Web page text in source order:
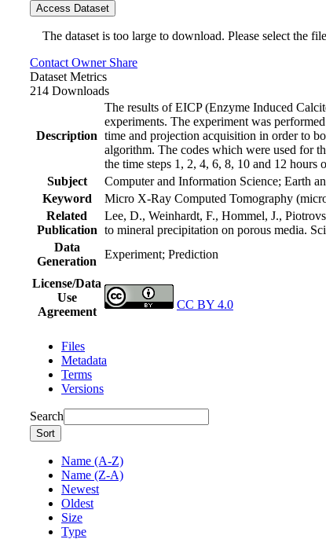
Access Dataset
The dataset is too large to download. Please select the
Contact OwnerShare
Dataset Metrics
214 Downloads
Description
The results of EICP (Enzyme Induced
experiments. The experiment was
time and projection acquisition in order to
algorithm. The codes which were used for
the time steps 1, 2, 4, 6, 8, 10 and 12 hours
Subject
Computer and Information Science; Earth
Keyword
Micro X-Ray Computed Tomography
Related
Publication
Lee, D., Weinhardt, F., Hommel, J.,
to mineral precipitation on porous media.
Data
Generation
Experiment; Prediction
License/Data
Use
Agreement
CC BY 4.0
Files
Metadata
Terms
Versions
Search
Sort
Name (A-Z)
Name (Z-A)
Newest
Oldest
Size
Type